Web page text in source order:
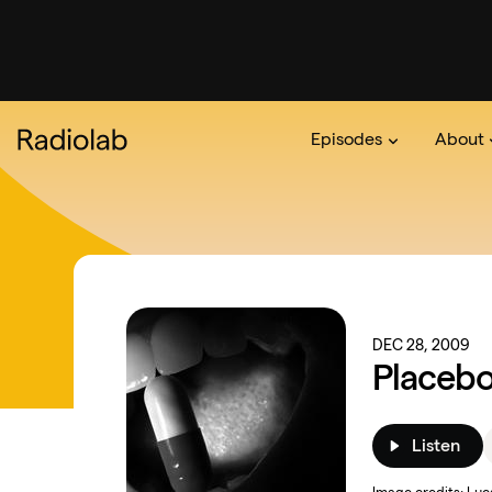
Episodes
Podcast On The
About
About
DEC 28, 2009
Listen